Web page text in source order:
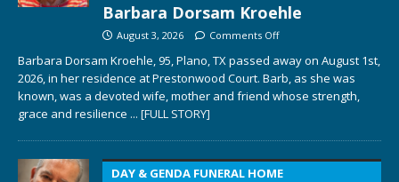
Barbara Dorsam Kroehle
August 3, 2026 Comments Off
Barbara Dorsam Kroehle, 95, Plano, TX passed away on August 1st,
2026, in her residence at Prestonwood Court. Barb, as she was
known, was a devoted wife, mother and friend whose strength,
grace and resilience ... [FULL STORY]
DAY & GENDA FUNERAL HOME